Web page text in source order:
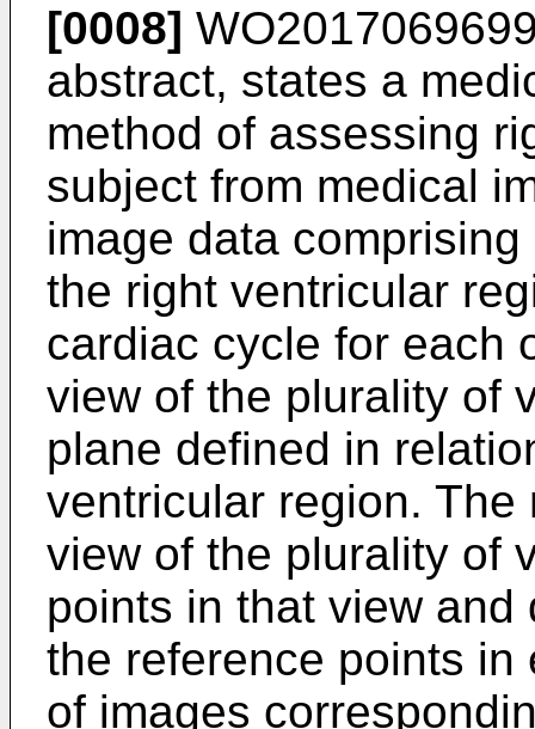
[0008]
abstract, states a
method of assessing
subject from medical
image data
the right ventricular
cardiac cycle for each
view of the plurality of
plane defined in
ventricular region.
view of the plurality of
points in that view
the reference points
of images